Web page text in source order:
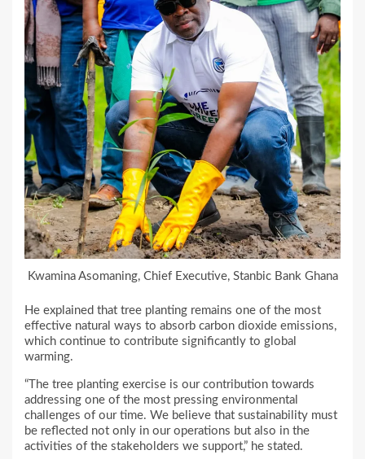
Kwamina Asomaning, Chief Executive, Stanbic Bank Ghana
He explained that tree planting remains one of the most
effective natural ways to absorb carbon dioxide emissions,
which continue to contribute significantly to global
warming.
“The tree planting exercise is our contribution towards
addressing one of the most pressing environmental
challenges of our time. We believe that sustainability must
be reflected not only in our operations but also in the
activities of the stakeholders we support,” he stated.